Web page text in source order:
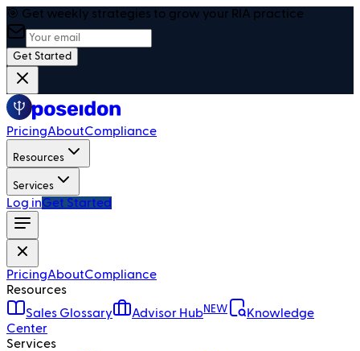
🎯 Get weekly strategies to grow your RIA practice
Get Started
PricingAboutCompliance
Resources
Services
Log inGet Started
PricingAboutCompliance
Resources
Sales Glossary
Advisor HubNEW
Knowledge
Center
Services